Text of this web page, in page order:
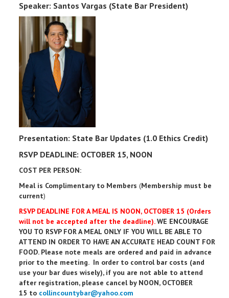
Speaker: Santos Vargas (State Bar President)
Presentation: State Bar Updates (1.0 Ethics Credit)
RSVP DEADLINE: OCTOBER 15, NOON
COST PER PERSON:
Meal is Complimentary to Members (Membership must be
current)
RSVP DEADLINE FOR A MEAL IS NOON, OCTOBER 15 (Orders
will not be accepted after the deadline).WE ENCOURAGE
YOU TO RSVP FOR A MEAL ONLY IF YOU WILL BE ABLE TO
ATTEND IN ORDER TO HAVE AN ACCURATE HEAD COUNT FOR
FOOD. Please note meals are ordered and paid in advance
prior to the meeting. In order to control bar costs (and
use your bar dues wisely), if you are not able to attend
after registration, please cancel by NOON, OCTOBER
15 to collincountybar@yahoo.com